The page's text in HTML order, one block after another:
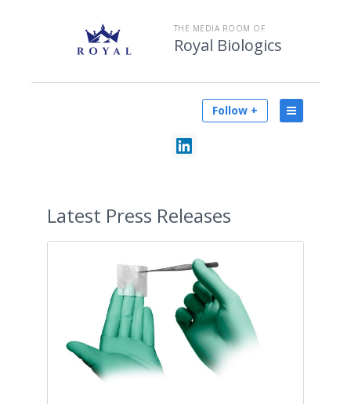
THE MEDIA ROOM OF
Royal Biologics
Follow +
Latest Press Releases